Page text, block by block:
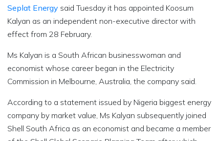
Seplat Energy said Tuesday it has appointed Koosum
Kalyan as an independent non-executive director with
effect from 28 February.
Ms Kalyan is a South African businesswoman and
economist whose career began in the Electricity
Commission in Melbourne, Australia, the company said.
According to a statement issued by Nigeria biggest energy
company by market value, Ms Kalyan subsequently joined
Shell South Africa as an economist and became a member